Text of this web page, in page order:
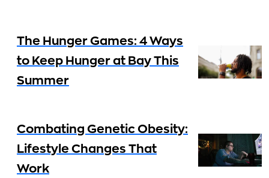
The Hunger Games: 4 Ways
to Keep Hunger at Bay This
Summer
Combating Genetic Obesity:
Lifestyle Changes That
Work